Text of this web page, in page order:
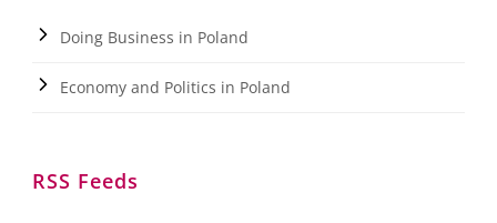
Doing Business in Poland
Economy and Politics in Poland
RSS Feeds